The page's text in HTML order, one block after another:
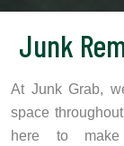
Junk
At Junk Grab,
space
here to